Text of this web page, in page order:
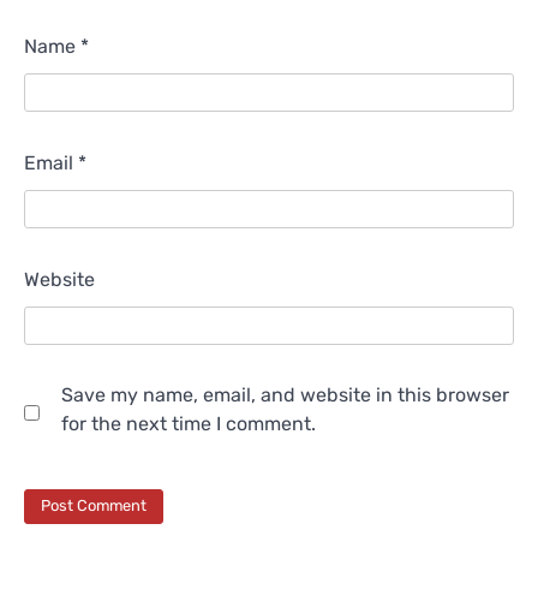
Name *
Email *
Website
Save my name, email, and website in this browser
for the next time I comment.